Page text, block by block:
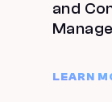
and
LEARN